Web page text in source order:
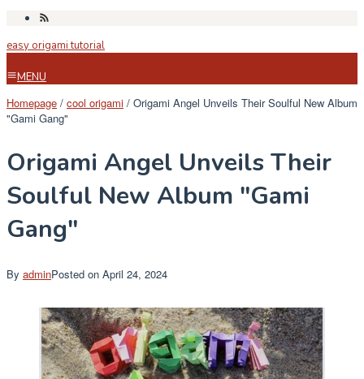
Skip
content
easy origami tutorial
MENU
Homepage / cool origami / Origami Angel Unveils Their Soulful New Album
"Gami Gang"
Origami Angel Unveils Their
Soulful New Album "Gami
Gang"
By adminPosted on April 24, 2024